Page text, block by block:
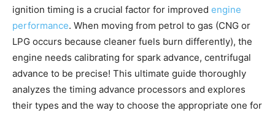
ignition timing is a crucial factor for improved engine
performance. When moving from petrol to gas (CNG or
LPG occurs because cleaner fuels burn differently), the
engine needs calibrating for spark advance, centrifugal
advance to be precise! This ultimate guide thoroughly
analyzes the timing advance processors and explores
their types and the way to choose the appropriate one for